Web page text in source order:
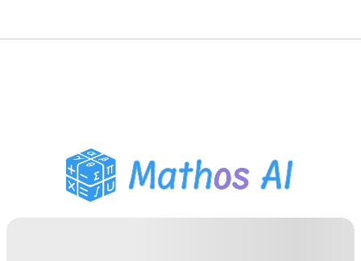
PDF Homework Helper
Study Tools